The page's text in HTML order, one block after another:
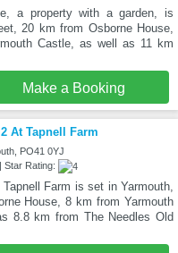
a property with a garden, is
20 km from Osborne House,
Castle, as well as 11 km
Make a Booking
At Tapnell Farm
PO41 0YJ
Star Rating:
Farm is set in Yarmouth,
House, 8 km from Yarmouth
8.8 km from The Needles Old